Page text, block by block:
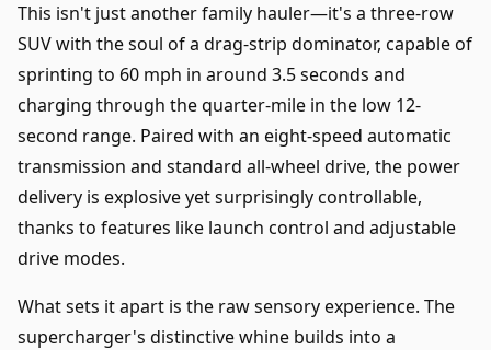
This isn't just another family hauler—it's a three-row
SUV with the soul of a drag-strip dominator, capable of
sprinting to 60 mph in around 3.5 seconds and
charging through the quarter-mile in the low 12-
second range. Paired with an eight-speed automatic
transmission and standard all-wheel drive, the power
delivery is explosive yet surprisingly controllable,
thanks to features like launch control and adjustable
drive modes.
What sets it apart is the raw sensory experience. The
supercharger's distinctive whine builds into a